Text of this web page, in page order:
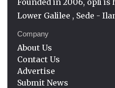
Lower Galilee , Sede -
Company
About Us
Contact Us
Advertise
Submit News